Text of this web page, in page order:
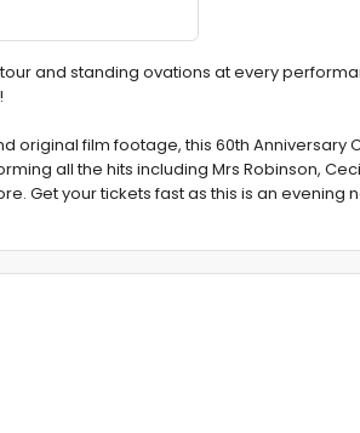
and standing ovations at every
original film footage, this 60th Anniversary
all the hits including Mrs Robinson,
Get your tickets fast as this is an evening